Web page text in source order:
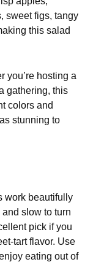
sweet figs, tangy
this salad
you’re hosting a
gathering, this
colors and
stunning to
work beautifully
and slow to turn
pick if you
tart flavor. Use
eating out of